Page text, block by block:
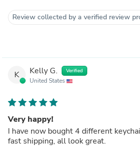
Review collected by a verified review
K Kelly G. Verified
United States
Very happy!
I have now bought 4 different
fast shipping, all look great.